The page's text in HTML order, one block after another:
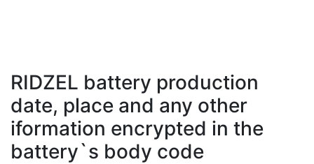
RIDZEL battery production
date, place and any other
iformation encrypted in the
battery`s body code